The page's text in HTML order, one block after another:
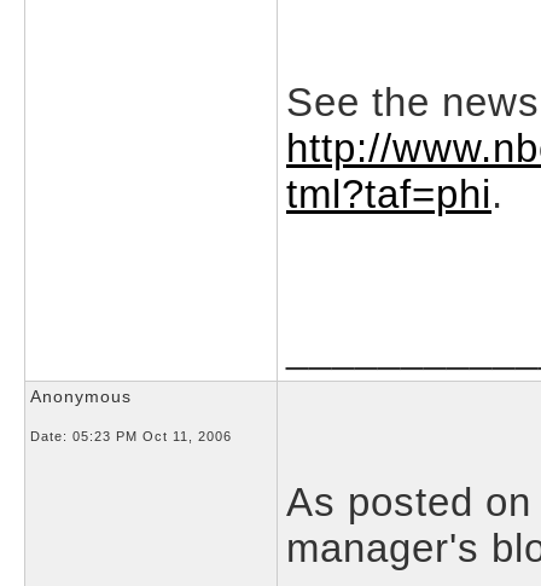
See the
http://
tml?taf=phi.
Anonymous
Date: 05:23 PM Oct 11, 2006
As posted
manager's